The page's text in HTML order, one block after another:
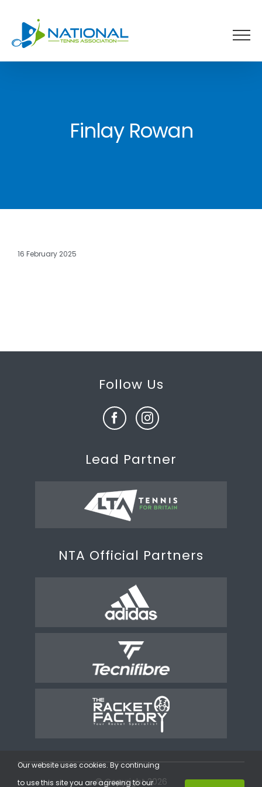
content
Finlay Rowan
16 February 2025
Follow Us
Lead Partner
NTA Official Partners
© Copyright 2026
Our website uses cookies. By continuing
to use this site you are agreeing to our